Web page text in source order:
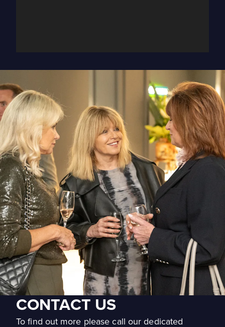
CONTACT US
To find out more please call our dedicated